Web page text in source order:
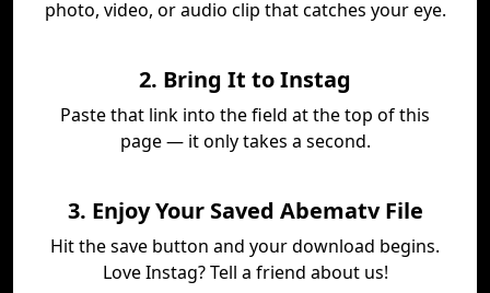
photo, video, or audio clip that catches your eye.
2. Bring It to Instag
Paste that link into the field at the top of this
page — it only takes a second.
3. Enjoy Your Saved Abematv File
Hit the save button and your download begins.
Love Instag? Tell a friend about us!